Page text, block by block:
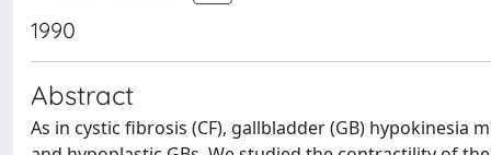
1990
Abstract
As in cystic fibrosis (CF), gallbladder (GB)